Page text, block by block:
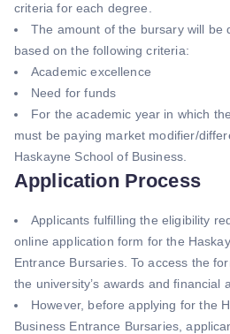
criteria for each degree.
The amount of the bursary will be
based on the following criteria:
Academic excellence
Need for funds
For the academic year in which
must be paying market modifier/
Haskayne School of Business.
Application Process
Applicants fulfilling the eligibility
online application form for the
Entrance Bursaries. To access the
the university’s awards and financial
However, before applying for the
Business Entrance Bursaries,